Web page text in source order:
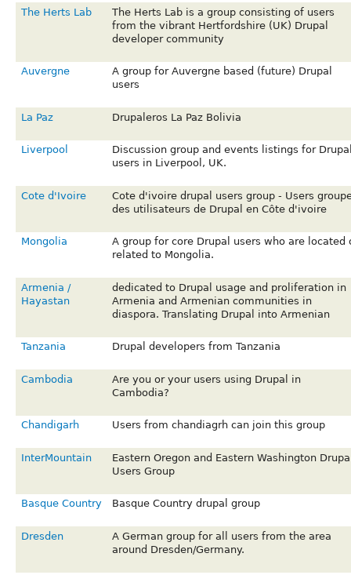
The Herts Lab
The Herts Lab is a group consisting of users
from the vibrant Hertfordshire (UK) Drupal
developer community
Auvergne
A group for Auvergne based (future) Drupal
users
La Paz Drupaleros La Paz Bolivia
Liverpool
Discussion group and events listings for
users in Liverpool, UK.
Cote d'Ivoire
Cote d'ivoire drupal users group - Users
des utilisateurs de Drupal en Côte d'ivoire
Mongolia
A group for core Drupal users who are located
related to Mongolia.
Armenia /
Hayastan
dedicated to Drupal usage and proliferation in
Armenia and Armenian communities in
diaspora. Translating Drupal into Armenian
Tanzania Drupal developers from Tanzania
Cambodia
Are you or your users using Drupal in
Cambodia?
Chandigarh Users from chandiagrh can join this group
InterMountain
Eastern Oregon and Eastern Washington
Users Group
Basque Country Basque Country drupal group
Dresden
A German group for all users from the area
around Dresden/Germany.